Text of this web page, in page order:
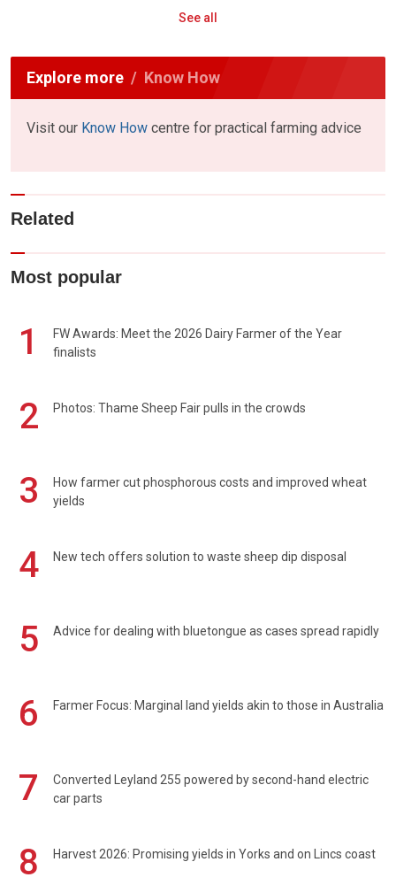
See all
Explore more Know How
Visit our Know How centre for practical farming advice
Related
Most popular
1
FW Awards: Meet the 2026 Dairy Farmer of the Year
finalists
2 Photos: Thame Sheep Fair pulls in the crowds
3
How farmer cut phosphorous costs and improved wheat
yields
4 New tech offers solution to waste sheep dip disposal
5 Advice for dealing with bluetongue as cases spread rapidly
6 Farmer Focus: Marginal land yields akin to those in Australia
7
Converted Leyland 255 powered by second-hand electric
car parts
8 Harvest 2026: Promising yields in Yorks and on Lincs coast